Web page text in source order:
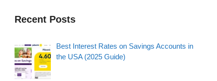
Recent Posts
Best Interest Rates on Savings Accounts in
the USA (2025 Guide)